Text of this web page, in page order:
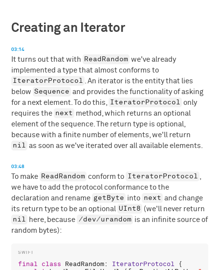
Creating an Iterator
03:14
It turns out that with ReadRandom we've already
implemented a type that almost conforms to
IteratorProtocol
. An iterator is the entity that lies
below Sequence and provides the functionality of asking
for a next element. To do this,
IteratorProtocol only
requires the next method, which returns an optional
element of the sequence. The return type is optional,
because with a finite number of elements, we'll return
nil as soon as we've iterated over all available elements.
03:48
To make ReadRandom conform to IteratorProtocol
we have to add the protocol conformance to the
declaration and rename getByte into next and change
its return type to be an optional
UInt8 (we'll never return
nil here, because /dev/urandom is an infinite source of
random bytes):
final class ReadRandom: IteratorProtocol {